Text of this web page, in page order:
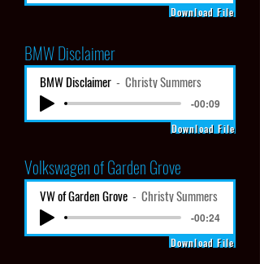
Download File
BMW Disclaimer
BMW Disclaimer Christy Summers
-00:09
Download File
Volkswagen of Garden Grove
VW of Garden Grove Christy Summers
-00:24
Download File